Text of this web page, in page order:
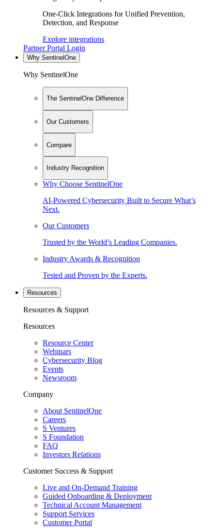
One-Click Integrations for Unified Prevention,
Detection, and Response
Explore integrations
Partner Portal Login
Why SentinelOne
Why SentinelOne
The SentinelOne Difference
Our Customers
Compare
Industry Recognition
Why Choose SentinelOne
AI-Powered Cybersecurity Built to Secure What’s
Next.
Our Customers
Trusted by the World’s Leading Companies.
Industry Awards & Recognition
Tested and Proven by the Experts.
Resources
Resources & Support
Resources
Resource Center
Webinars
Cybersecurity Blog
Events
Newsroom
Company
About SentinelOne
Careers
S Ventures
S Foundation
FAQ
Investors Relations
Customer Success & Support
Live and On-Demand Training
Guided Onboarding & Deployment
Technical Account Management
Support Services
Customer Portal